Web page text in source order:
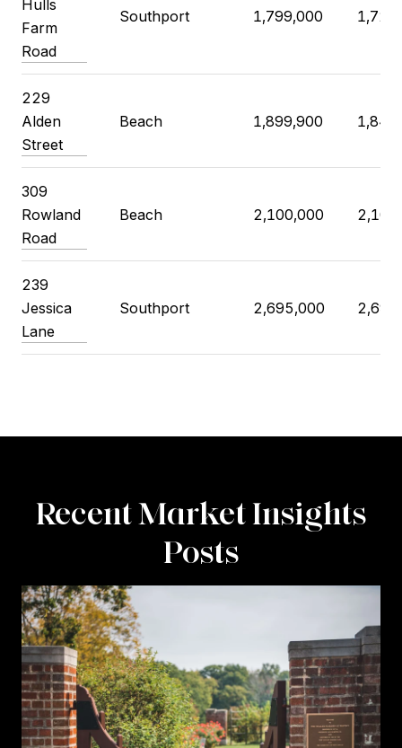
Hulls
Farm
Road
Southport 1,799,000
229
Alden
Street
Beach 1,899,900
309
Rowland
Road
Beach 2,100,000
239
Jessica
Lane
Southport 2,695,000
Recent Market Insights
Posts